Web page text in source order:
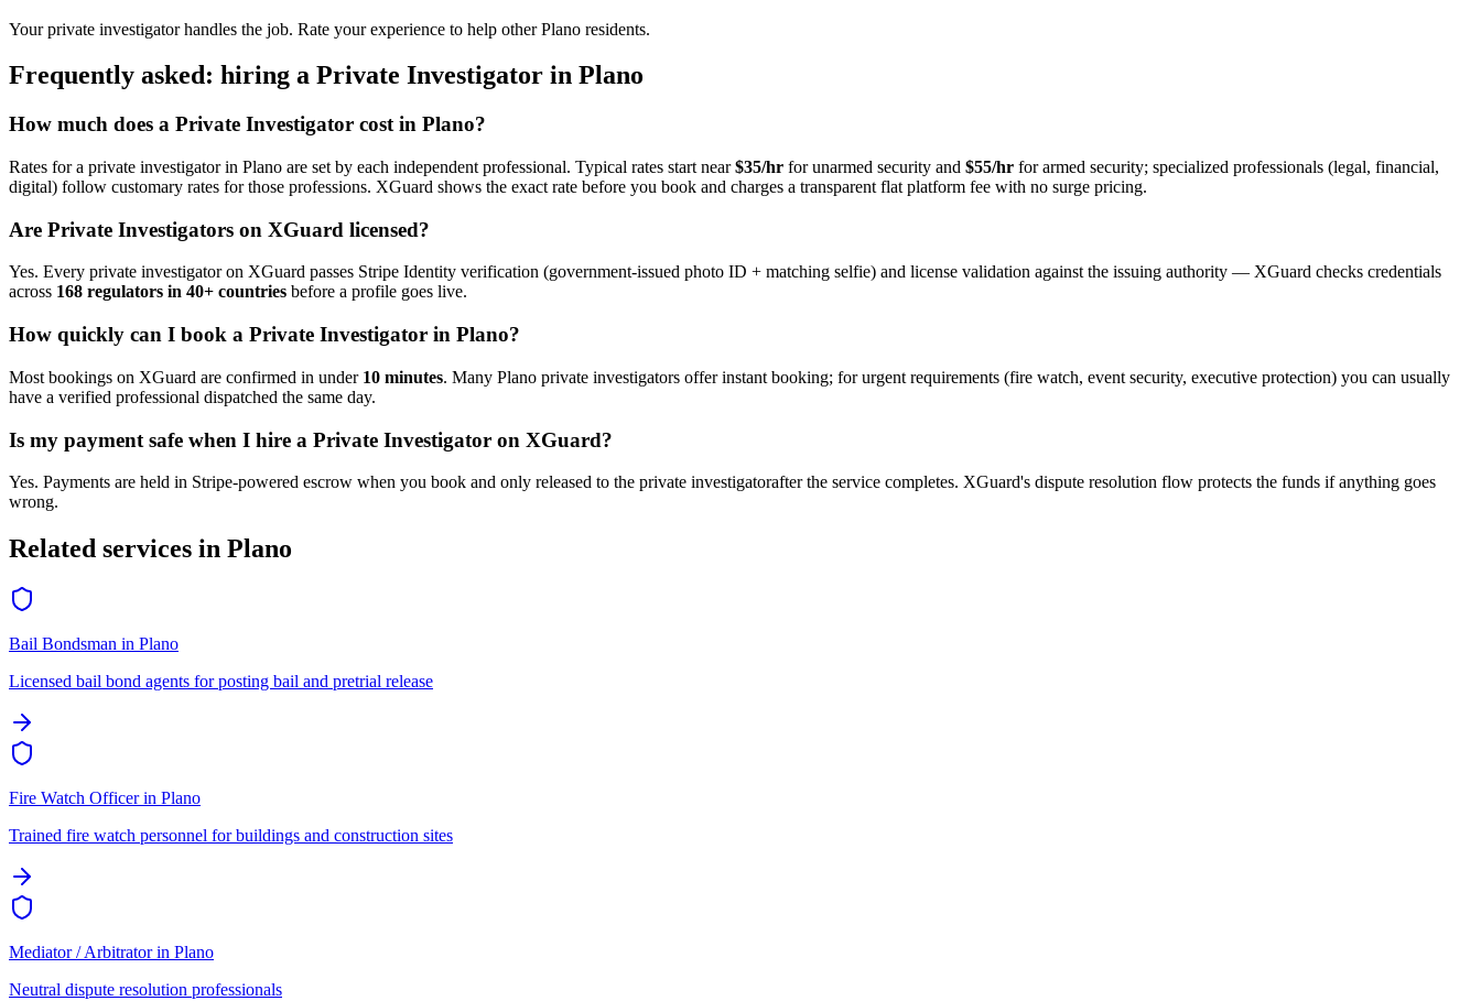
Your private investigator handles the job. Rate your experience to help other Plano residents.
Frequently asked: hiring a Private Investigator in Plano
How much does a Private Investigator cost in Plano?
Rates for a private investigatorin Plano are set by each independent professional. Typical rates start near$35/hr for unarmed security and $55/hr for armed security; specialized professionals (legal, financial,
digital) follow customary rates for those professions. XGuard shows the exact rate before you book and charges a transparent flat platform fee with no surge pricing.
Are Private Investigators on XGuard licensed?
Yes. Every private investigatoron XGuard passes Stripe Identity verification (government-issued photo ID + matching selfie) and license validation against the issuing authority — XGuard checks credentials
across 168 regulators in 40+ countries before a profile goes live.
How quickly can I book a Private Investigator in Plano?
Most bookings on XGuard are confirmed in under 10 minutes. Many Plano private investigators offer instant booking; for urgent requirements (fire watch, event security, executive protection) you can usually
have a verified professional dispatched the same day.
Is my payment safe when I hire a Private Investigator on XGuard?
Yes. Payments are held in Stripe-powered escrow when you book and only released to the private investigatorafter the service completes. XGuard's dispute resolution flow protects the funds if anything goes
wrong.
Related services in Plano
Bail Bondsman in Plano
Licensed bail bond agents for posting bail and pretrial release
Fire Watch Officerin Plano
Trained fire watch personnel for buildings and construction sites
Mediator / Arbitratorin Plano
Neutral dispute resolution professionals